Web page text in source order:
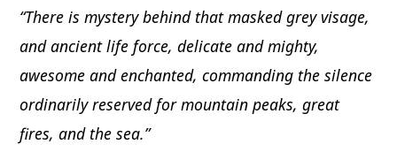
“There is mystery behind that masked grey visage,
and ancient life force, delicate and mighty,
awesome and enchanted, commanding the silence
ordinarily reserved for mountain peaks, great
fires, and the sea.”